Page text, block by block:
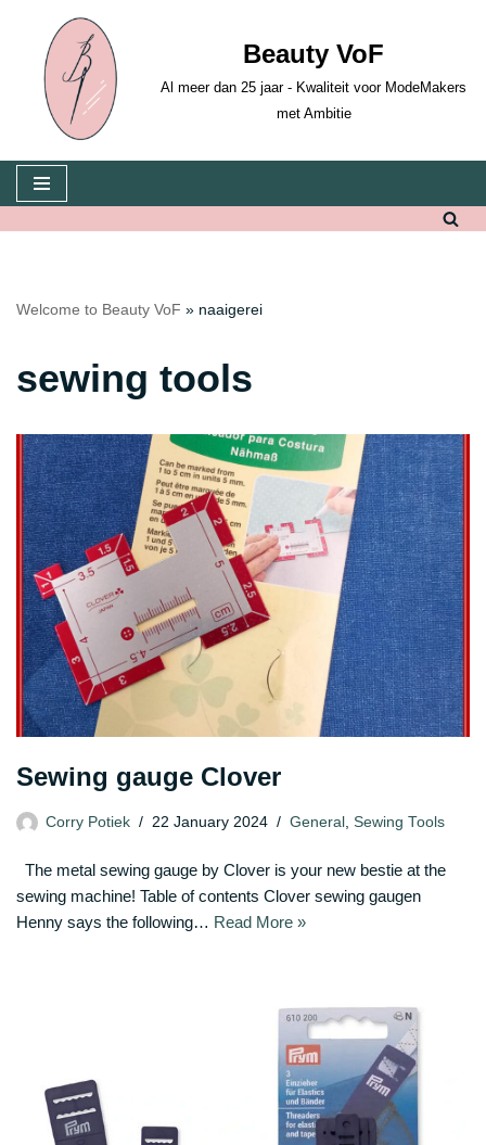
Skip
content
Beauty VoF
Al meer dan 25 jaar - Kwaliteit voor ModeMakers
met Ambitie
Welcome to Beauty VoF » naaigerei
sewing tools
Sewing gauge Clover
Corry Potiek 22 January 2024 General Sewing Tools
The metal sewing gauge by Clover is your new bestie at the
sewing machine! Table of contents Clover sewing gaugen
Henny says the following… Read More »